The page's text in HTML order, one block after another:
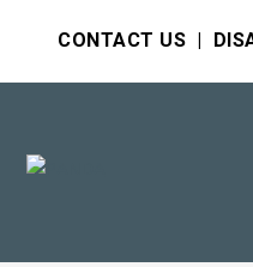
CONTACT US |